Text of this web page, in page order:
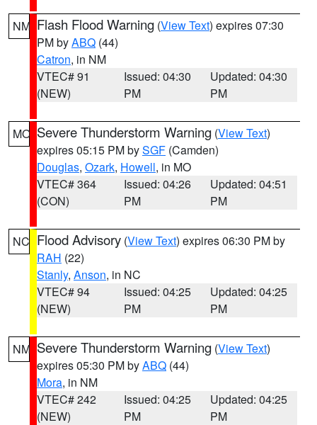
NM Flash Flood Warning (View Text) expires 07:30
PM byABQ (44)
Catron, in NM
VTEC# 91
(NEW)
Issued: 04:30
PM
Updated: 04:30
PM
MO Severe Thunderstorm Warning (View Text)
expires 05:15 PM bySGF (Camden)
Douglas, Ozark, Howell, in MO
VTEC# 364
(CON)
Issued: 04:26
PM
Updated: 04:51
PM
NC Flood Advisory (View Text) expires 06:30 PM by
RAH (22)
Stanly, Anson, in NC
VTEC# 94
(NEW)
Issued: 04:25
PM
Updated: 04:25
PM
NM Severe Thunderstorm Warning (View Text)
expires 05:30 PM byABQ (44)
Mora, in NM
VTEC# 242
(NEW)
Issued: 04:25
PM
Updated: 04:25
PM